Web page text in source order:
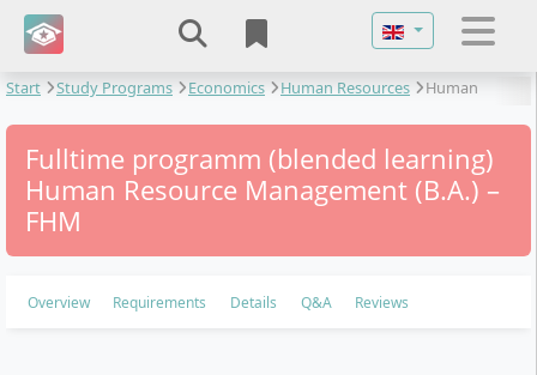
Select your
Start Study Programs Economics Human Resources
Human
Fulltime programm (blended learning)
Human Resource Management (B.A.) –
FHM
Overview Requirements Details Q&A Reviews